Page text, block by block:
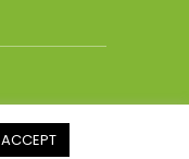
ACCEPT